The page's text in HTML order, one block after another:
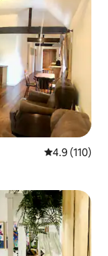
4.9 out of 5
4.9 (110)